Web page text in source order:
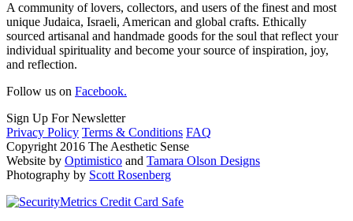
A community of lovers, collectors, and users of the finest and most
unique Judaica, Israeli, American and global crafts. Ethically
sourced artisanal and handmade goods for the soul that reflect your
individual spirituality and become your source of inspiration, joy,
and reflection.
Follow us on Facebook.
Sign Up For Newsletter
Privacy Policy Terms & Conditions FAQ
Copyright 2016 The Aesthetic Sense
Website by Optimistico and Tamara Olson Designs
Photography by Scott Rosenberg